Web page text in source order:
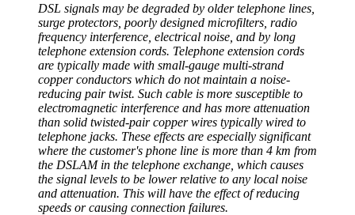
DSL signals may be degraded by older telephone lines,
surge protectors, poorly designed microfilters, radio
frequency interference, electrical noise, and by long
telephone extension cords. Telephone extension cords
are typically made with small-gauge multi-strand
copper conductors which do not maintain a noise-
reducing pair twist. Such cable is more susceptible to
electromagnetic interference and has more attenuation
than solid twisted-pair copper wires typically wired to
telephone jacks. These effects are especially significant
where the customer's phone line is more than 4 km from
the DSLAM in the telephone exchange, which causes
the signal levels to be lower relative to any local noise
and attenuation. This will have the effect of reducing
speeds or causing connection failures.